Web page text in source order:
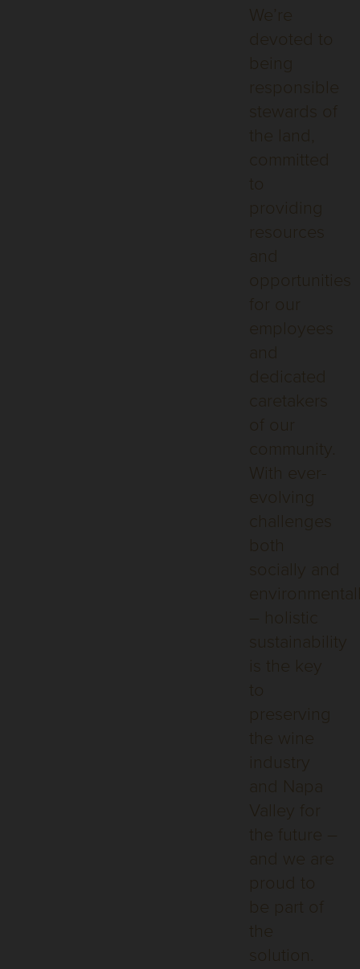
We’re
devoted to
being
responsible
stewards of
the land,
committed
to
providing
resources
and
opportunities
for our
employees
and
dedicated
caretakers
of our
community.
With ever-
evolving
challenges
both
socially and
– holistic
sustainability
is the key
to
preserving
the wine
industry
and Napa
Valley for
the future –
and we are
proud to
be part of
the
solution.